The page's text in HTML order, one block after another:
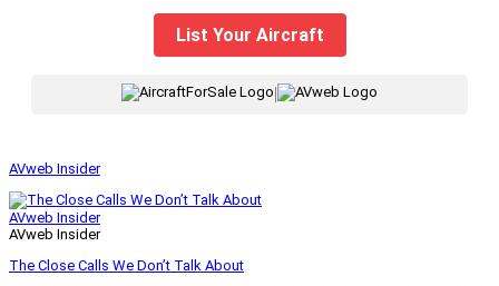
List Your Aircraft
|
AVweb Insider
AVweb Insider
AVweb Insider
The Close Calls We Don’t Talk About